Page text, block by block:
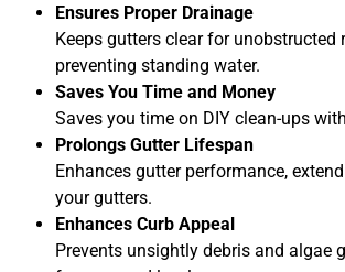
Ensures Proper Drainage
Keeps gutters clear for unobstructed
preventing standing water.
Saves You Time and Money
Saves you time on DIY clean-ups
Prolongs Gutter Lifespan
Enhances gutter performance,
your gutters.
Enhances Curb Appeal
Prevents unsightly debris and algae